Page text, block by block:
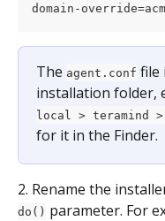
domain-
The agent.conf file
installation folder,
local > teramind
for it in the Finder.
2. Rename the
do() parameter. For